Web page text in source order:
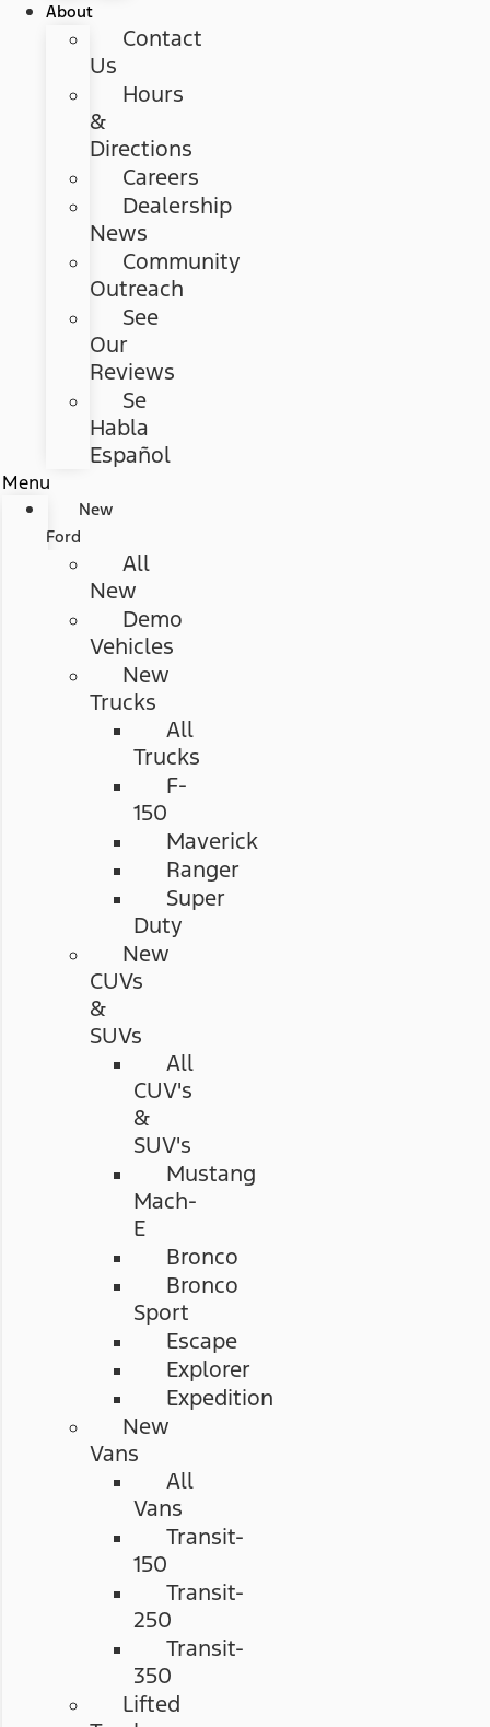
About
Contact
Us
Hours
&
Directions
Careers
Dealership
News
Community
Outreach
See
Our
Reviews
Se
Habla
Español
Menu
New
Ford
All
New
Demo
Vehicles
New
Trucks
All
Trucks
F-
150
Maverick
Ranger
Super
Duty
New
CUVs
&
SUVs
All
CUV's
&
SUV's
Mustang
Mach-
E
Bronco
Bronco
Sport
Escape
Explorer
Expedition
New
Vans
All
Vans
Transit-
150
Transit-
250
Transit-
350
Lifted